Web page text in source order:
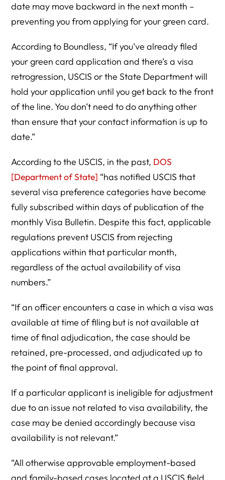
date may move backward in the next month –
preventing you from applying for your green card.
According to Boundless, “If you’ve already filed
your green card application and there’s a visa
retrogression, USCIS or the State Department will
hold your application until you get back to the front
of the line. You don’t need to do anything other
than ensure that your contact information is up to
date.”
According to the USCIS, in the past, DOS
[Department of State] “has notified USCIS that
several visa preference categories have become
fully subscribed within days of publication of the
monthly Visa Bulletin. Despite this fact, applicable
regulations prevent USCIS from rejecting
applications within that particular month,
regardless of the actual availability of visa
numbers.”
“If an officer encounters a case in which a visa was
available at time of filing but is not available at
time of final adjudication, the case should be
retained, pre-processed, and adjudicated up to
the point of final approval.
If a particular applicant is ineligible for adjustment
due to an issue not related to visa availability, the
case may be denied accordingly because visa
availability is not relevant.”
“All otherwise approvable employment-based